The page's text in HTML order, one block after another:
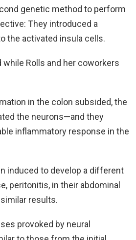
genetic method to perform
They introduced a
the activated insula cells.
Rolls and her coworkers
in the colon subsided, the
the neurons—and they
inflammatory response in the
induced to develop a different
peritonitis, in their abdominal
results.
provoked by neural